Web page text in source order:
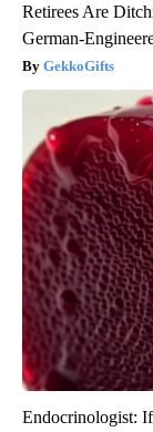
Retirees Are
German-
GekkoGifts
Endocrinologist: